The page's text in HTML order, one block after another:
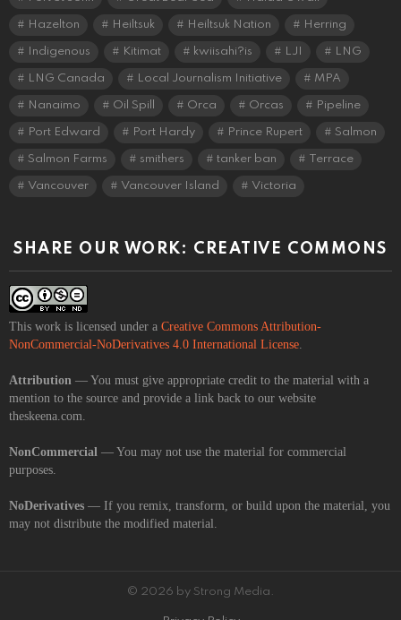
Hazelton Heiltsuk Heiltsuk Nation Herring
Indigenous Kitimat kwiisahi?is LJI LNG
LNG Canada Local Journalism Initiative MPA
Nanaimo Oil Spill Orca Orcas Pipeline
Port Edward Port Hardy Prince Rupert Salmon
Salmon Farms smithers tanker ban Terrace
Vancouver Vancouver Island Victoria
SHARE OUR WORK: CREATIVE COMMONS
This work is licensed under a Creative Commons Attribution-
NonCommercial-NoDerivatives 4.0 International License
Attribution — You must give appropriate credit to the material with a
mention to the source and provide a link back to our website
theskeena.com.
NonCommercial — You may not use the material for commercial
purposes.
NoDerivatives — If you remix, transform, or build upon the material, you
may not distribute the modified material.
© 2026 by Strong Media.